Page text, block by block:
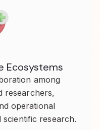
Ecosystems
among
researchers,
operational
research.